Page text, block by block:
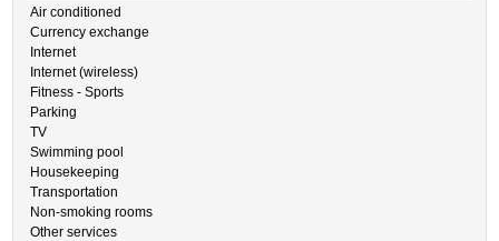
Air conditioned
Currency exchange
Internet
Internet (wireless)
Fitness - Sports
Parking
TV
Swimming pool
Housekeeping
Transportation
Non-smoking rooms
Other services